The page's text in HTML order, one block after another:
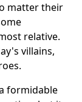
matter their
relative.
villains,
formidable